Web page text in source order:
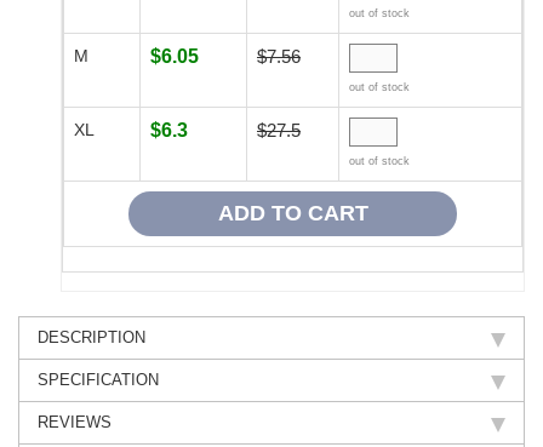
out of stock
M $6.05 $7.56
out of stock
XL $6.3 $27.5
out of stock
DESCRIPTION
SPECIFICATION
REVIEWS